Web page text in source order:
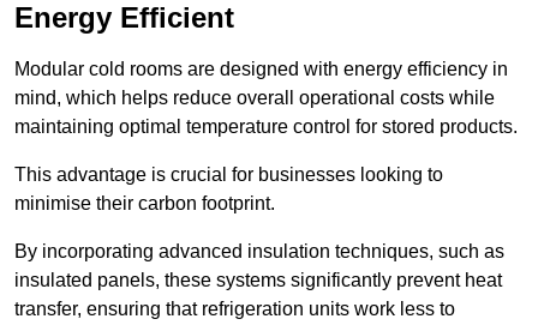
Energy Efficient
Modular cold rooms are designed with energy efficiency in
mind, which helps reduce overall operational costs while
maintaining optimal temperature control for stored products.
This advantage is crucial for businesses looking to
minimise their carbon footprint.
By incorporating advanced insulation techniques, such as
insulated panels, these systems significantly prevent heat
transfer, ensuring that refrigeration units work less to